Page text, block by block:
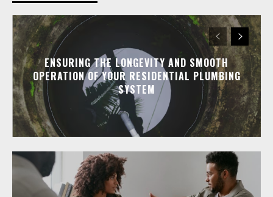
ENSURING THE LONGEVITY AND SMOOTH
OPERATION OF YOUR RESIDENTIAL PLUMBING
SYSTEM